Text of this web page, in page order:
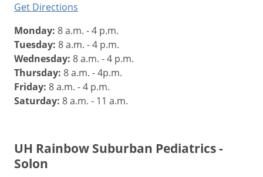
Get Directions
Monday: 8 a.m. - 4 p.m.
Tuesday: 8 a.m. - 4 p.m.
Wednesday: 8 a.m. - 4 p.m.
Thursday: 8 a.m. - 4p.m.
Friday: 8 a.m. - 4 p.m.
Saturday: 8 a.m. - 11 a.m.
UH Rainbow Suburban Pediatrics -
Solon